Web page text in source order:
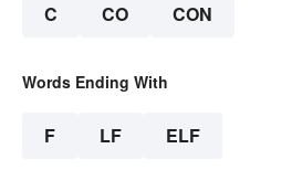
C CO CON
Words Ending With
F LF ELF